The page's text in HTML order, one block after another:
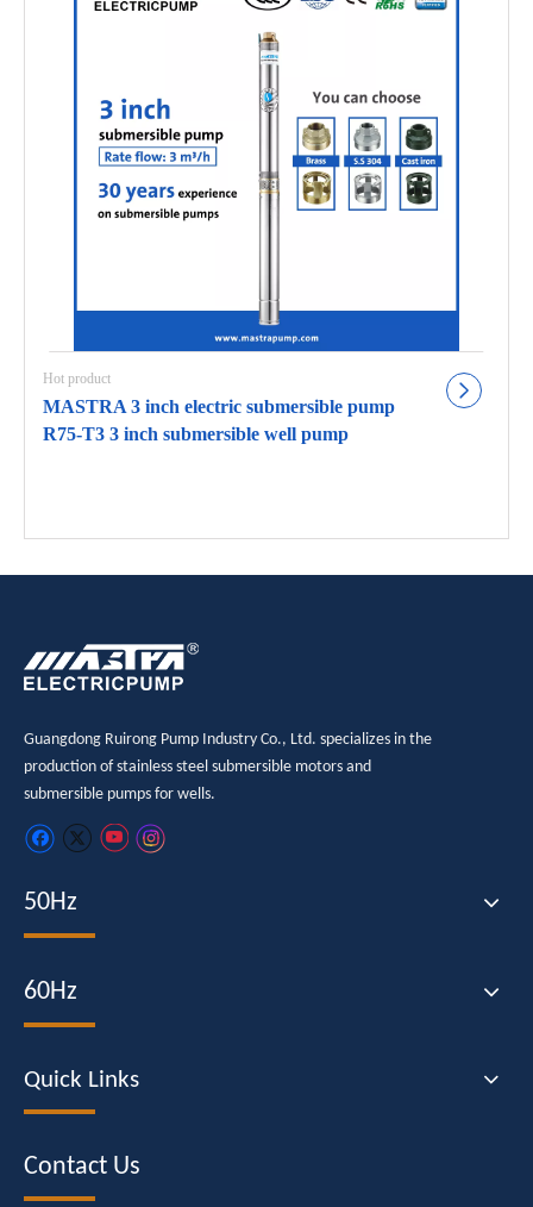
Hot product
MASTRA 3 inch electric submersible pump
R75-T3 3 inch submersible well pump
Guangdong Ruirong Pump Industry Co., Ltd. specializes in the
production of stainless steel submersible motors and
submersible pumps for wells.
50Hz
60Hz
Quick Links
Contact Us